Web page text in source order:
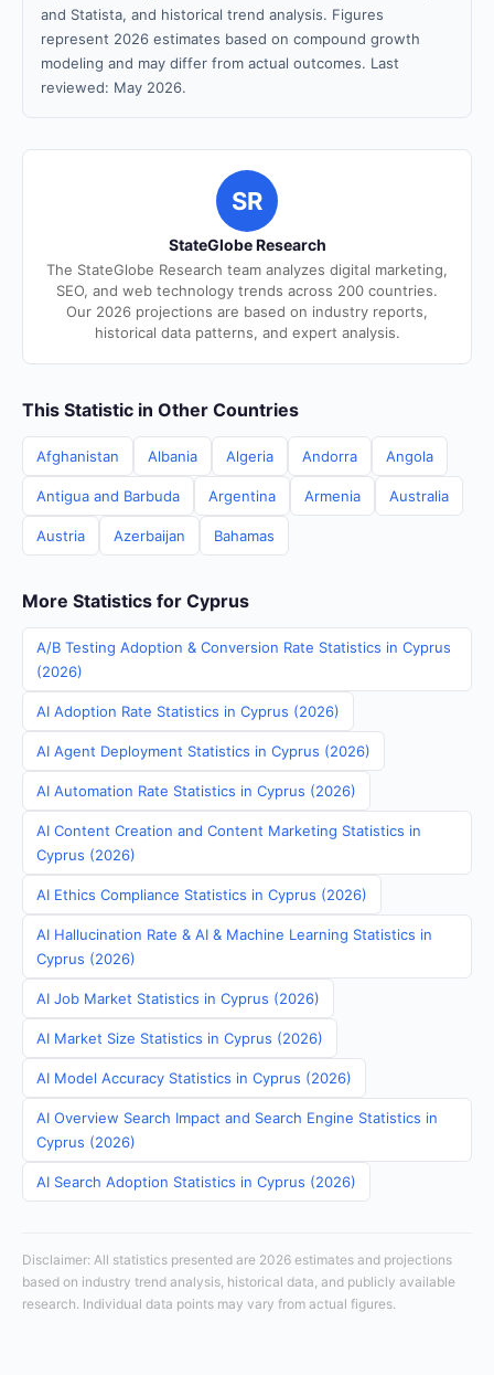
and Statista, and historical trend analysis. Figures
represent 2026 estimates based on compound growth
modeling and may differ from actual outcomes. Last
reviewed: May 2026.
SR
StateGlobe Research
The StateGlobe Research team analyzes digital marketing,
SEO, and web technology trends across 200 countries.
Our 2026 projections are based on industry reports,
historical data patterns, and expert analysis.
This Statistic in Other Countries
Afghanistan Albania Algeria Andorra Angola
Antigua and Barbuda Argentina Armenia Australia
Austria Azerbaijan Bahamas
More Statistics for Cyprus
A/B Testing Adoption & Conversion Rate Statistics in Cyprus
(2026)
AI Adoption Rate Statistics in Cyprus (2026)
AI Agent Deployment Statistics in Cyprus (2026)
AI Automation Rate Statistics in Cyprus (2026)
AI Content Creation and Content Marketing Statistics in
Cyprus (2026)
AI Ethics Compliance Statistics in Cyprus (2026)
AI Hallucination Rate & AI & Machine Learning Statistics in
Cyprus (2026)
AI Job Market Statistics in Cyprus (2026)
AI Market Size Statistics in Cyprus (2026)
AI Model Accuracy Statistics in Cyprus (2026)
AI Overview Search Impact and Search Engine Statistics in
Cyprus (2026)
AI Search Adoption Statistics in Cyprus (2026)
Disclaimer: All statistics presented are 2026 estimates and projections
based on industry trend analysis, historical data, and publicly available
research. Individual data points may vary from actual figures.